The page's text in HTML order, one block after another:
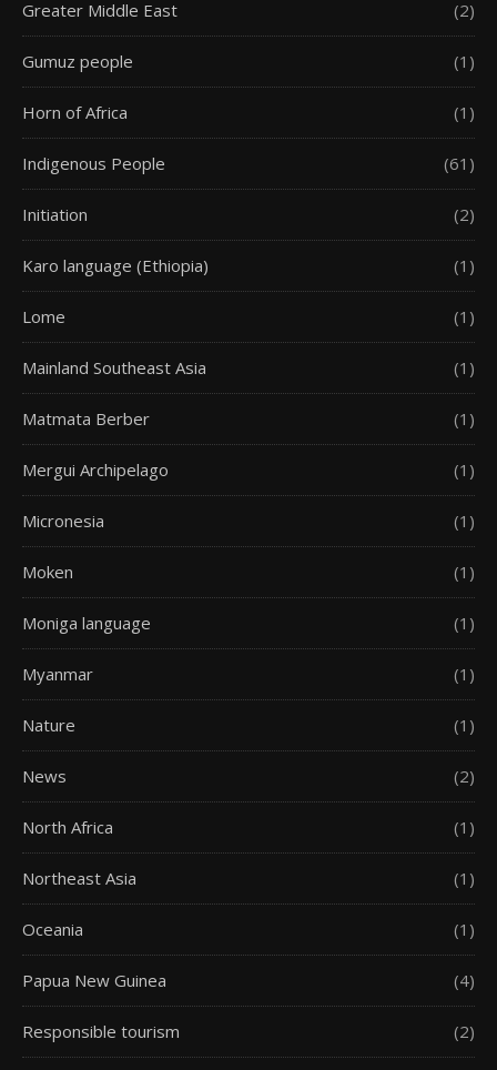
Greater Middle East (2)
Gumuz people (1)
Horn of Africa (1)
Indigenous People (61)
Initiation (2)
Karo language (Ethiopia) (1)
Lome (1)
Mainland Southeast Asia (1)
Matmata Berber (1)
Mergui Archipelago (1)
Micronesia (1)
Moken (1)
Moniga language (1)
Myanmar (1)
Nature (1)
News (2)
North Africa (1)
Northeast Asia (1)
Oceania (1)
Papua New Guinea (4)
Responsible tourism (2)